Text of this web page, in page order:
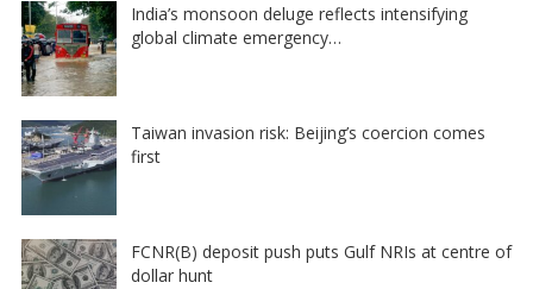
India’s monsoon deluge reflects intensifying
global climate emergency…
Taiwan invasion risk: Beijing’s coercion comes
first
FCNR(B) deposit push puts Gulf NRIs at centre of
dollar hunt